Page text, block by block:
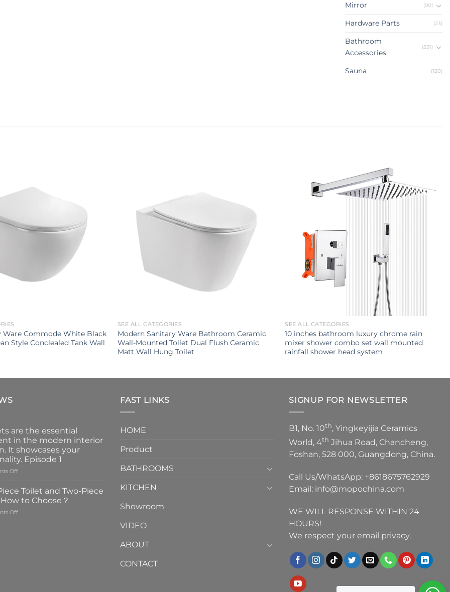
Mirror (90)
Hardware Parts (23)
Bathroom
Accessories
(551)
Sauna (120)
Ware Commode White Black
Style Conclealed Tank Wall
SEE ALL CATEGORIES
Modern Sanitary Ware Bathroom Ceramic
Wall-Mounted Toilet Dual Flush Ceramic
Matt Wall Hung Toilet
SEE ALL CATEGORIES
10 inches bathroom luxury chrome rain
mixer shower combo set wall mounted
rainfall shower head system
are the essential
in the modern interior
It showcases your
Episode 1
Offon
are
the
essential
element
Toilet and Two-Piece
to Choose？
Offon
FAST LINKS
HOME
Product
BATHROOMS
KITCHEN
Showroom
VIDEO
ABOUT
CONTACT
SIGNUP FOR NEWSLETTER
B1, No. 10th, Yingkeyijia Ceramics
World, 4th Jihua Road, Chancheng,
Foshan, 528 000, Guangdong, China.
Call Us/WhatsApp: +8618675762929
Email: info@mopochina.com
WE WILL RESPONSE WITHIN 24
HOURS!
We respect your email privacy.